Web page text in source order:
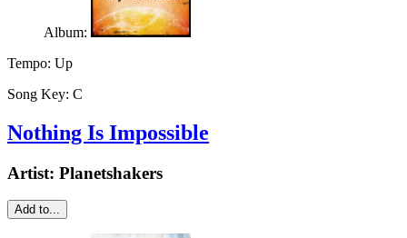
Album:
Tempo: Up
Song Key: C
Nothing Is Impossible
Artist: Planetshakers
Add to...